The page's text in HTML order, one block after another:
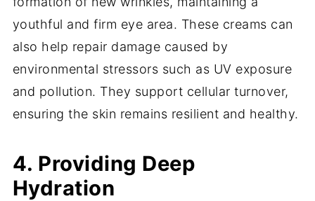
youthful and firm eye area. These creams can
also help repair damage caused by
environmental stressors such as UV exposure
and pollution. They support cellular turnover,
ensuring the skin remains resilient and healthy.
4. Providing Deep
Hydration